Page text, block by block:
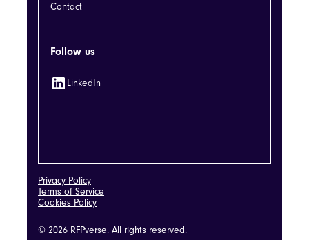
Contact
Follow us
LinkedIn
© 2026 RFPverse. All rights reserved.
Privacy Policy
Terms of Service
Cookies Policy